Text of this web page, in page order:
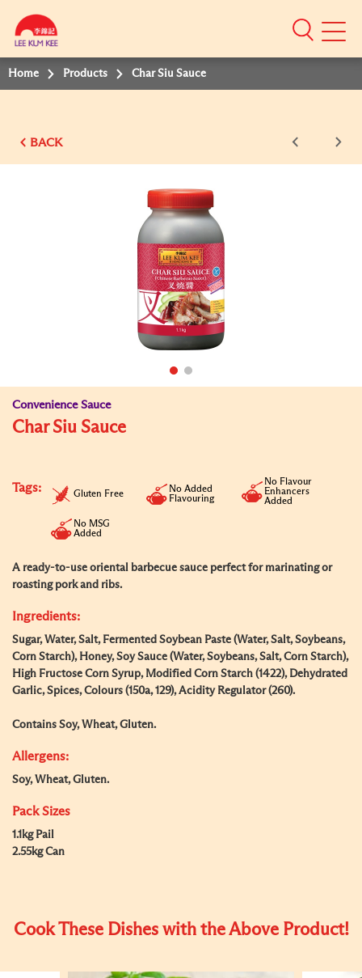
Mobile
Home Products Char Siu Sauce
BACK
Convenience Sauce
Char Siu Sauce
Tags: Gluten Free
No Added
Flavouring
No Flavour
Enhancers
Added
No MSG
Added
A ready-to-use oriental barbecue sauce perfect for marinating or
roasting pork and ribs.
Ingredients:
Sugar, Water, Salt, Fermented Soybean Paste (Water, Salt, Soybeans,
Corn Starch), Honey, Soy Sauce (Water, Soybeans, Salt, Corn Starch),
High Fructose Corn Syrup, Modified Corn Starch (1422), Dehydrated
Garlic, Spices, Colours (150a, 129), Acidity Regulator (260).
Contains Soy, Wheat, Gluten.
Allergens:
Soy, Wheat, Gluten.
Pack Sizes
1.1kg Pail
2.55kg Can
Cook These Dishes with the Above Product!